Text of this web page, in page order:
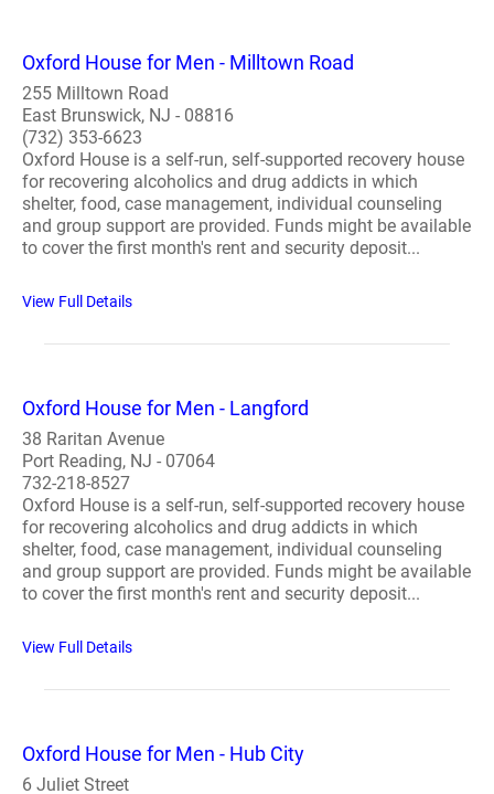
Oxford House for Men - Milltown Road
255 Milltown Road
East Brunswick, NJ - 08816
(732) 353-6623
Oxford House is a self-run, self-supported recovery house
for recovering alcoholics and drug addicts in which
shelter, food, case management, individual counseling
and group support are provided. Funds might be available
to cover the first month's rent and security deposit...
View Full Details
Oxford House for Men - Langford
38 Raritan Avenue
Port Reading, NJ - 07064
732-218-8527
Oxford House is a self-run, self-supported recovery house
for recovering alcoholics and drug addicts in which
shelter, food, case management, individual counseling
and group support are provided. Funds might be available
to cover the first month's rent and security deposit...
View Full Details
Oxford House for Men - Hub City
6 Juliet Street